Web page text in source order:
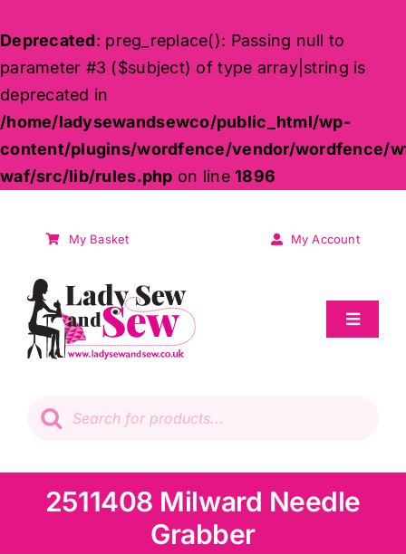
Deprecated: preg_replace(): Passing null to
parameter #3 ($subject) of type array|string is
deprecated in
/home/ladysewandsewco/public_html/wp-
content/plugins/wordfence/vendor/wordfence/
waf/src/lib/rules.php on line1896
My Basket My Account
Toggle
Patchwork
search
2511408 Milward Needle
Grabber